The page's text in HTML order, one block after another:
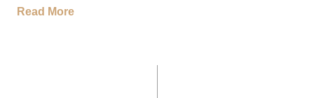
Read More